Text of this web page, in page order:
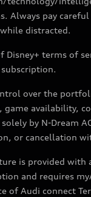
Always pay
distracted.
Disney+ terms of
subscription.
over the
game availability,
by N-Dream
or cancellation
is provided with
and requires
of Audi connect